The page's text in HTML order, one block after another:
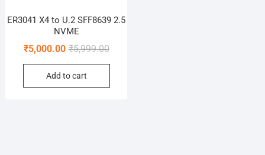
ER3041 X4 to U.2 SFF8639 2.5
NVME
₹5,999.00Original
price
₹5,999.00.
₹5,000.00
Current
price
₹5,000.00.
Add to cart